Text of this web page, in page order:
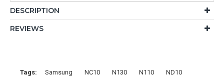
DESCRIPTION
REVIEWS
Tags: Samsung NC10 N130 N110
ND10